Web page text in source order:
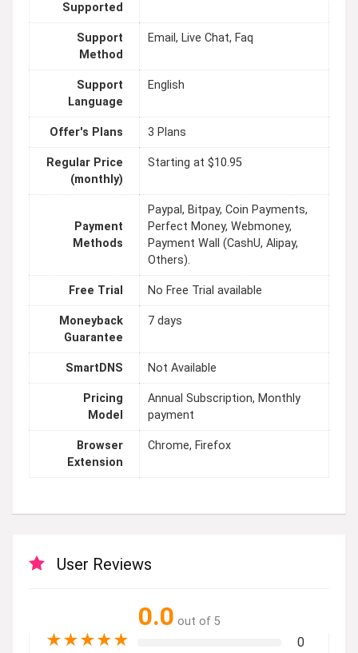
Supported
Support
Method
Email, Live Chat, Faq
Support
Language
English
Offer's Plans 3 Plans
Regular Price
(monthly)
Starting at $10.95
Payment
Methods
Paypal, Bitpay, Coin Payments,
Perfect Money, Webmoney,
Payment Wall (CashU, Alipay,
Others).
Free Trial No Free Trial available
Moneyback
Guarantee
7 days
SmartDNS Not Available
Pricing
Model
Annual Subscription, Monthly
payment
Browser
Extension
Chrome, Firefox
User Reviews
0.0 out of 5
★★★★★ 0